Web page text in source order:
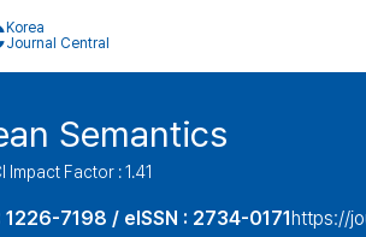
Korea
Journal Central
Semantics
Impact Factor : 1.41
1226-7198 / eISSN : 2734-0171https://